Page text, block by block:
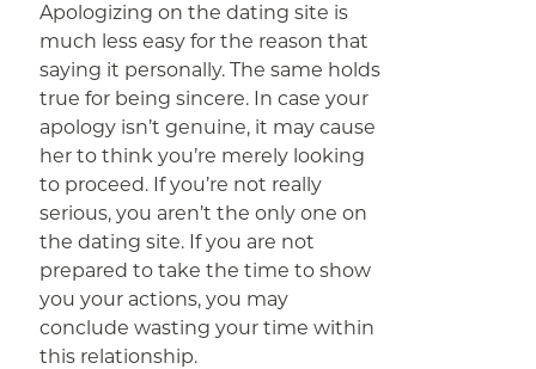
Apologizing on the dating site is
much less easy for the reason that
saying it personally. The same holds
true for being sincere. In case your
apology isn’t genuine, it may cause
her to think you’re merely looking
to proceed. If you’re not really
serious, you aren’t the only one on
the dating site. If you are not
prepared to take the time to show
you your actions, you may
conclude wasting your time within
this relationship.